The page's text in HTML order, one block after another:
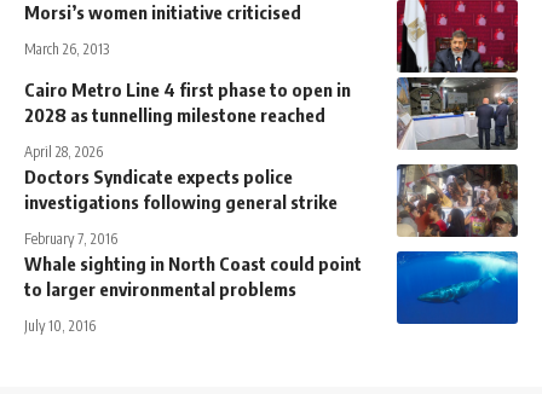
Morsi’s women initiative criticised
March 26, 2013
Cairo Metro Line 4 first phase to open in
2028 as tunnelling milestone reached
April 28, 2026
Doctors Syndicate expects police
investigations following general strike
February 7, 2016
Whale sighting in North Coast could point
to larger environmental problems
July 10, 2016